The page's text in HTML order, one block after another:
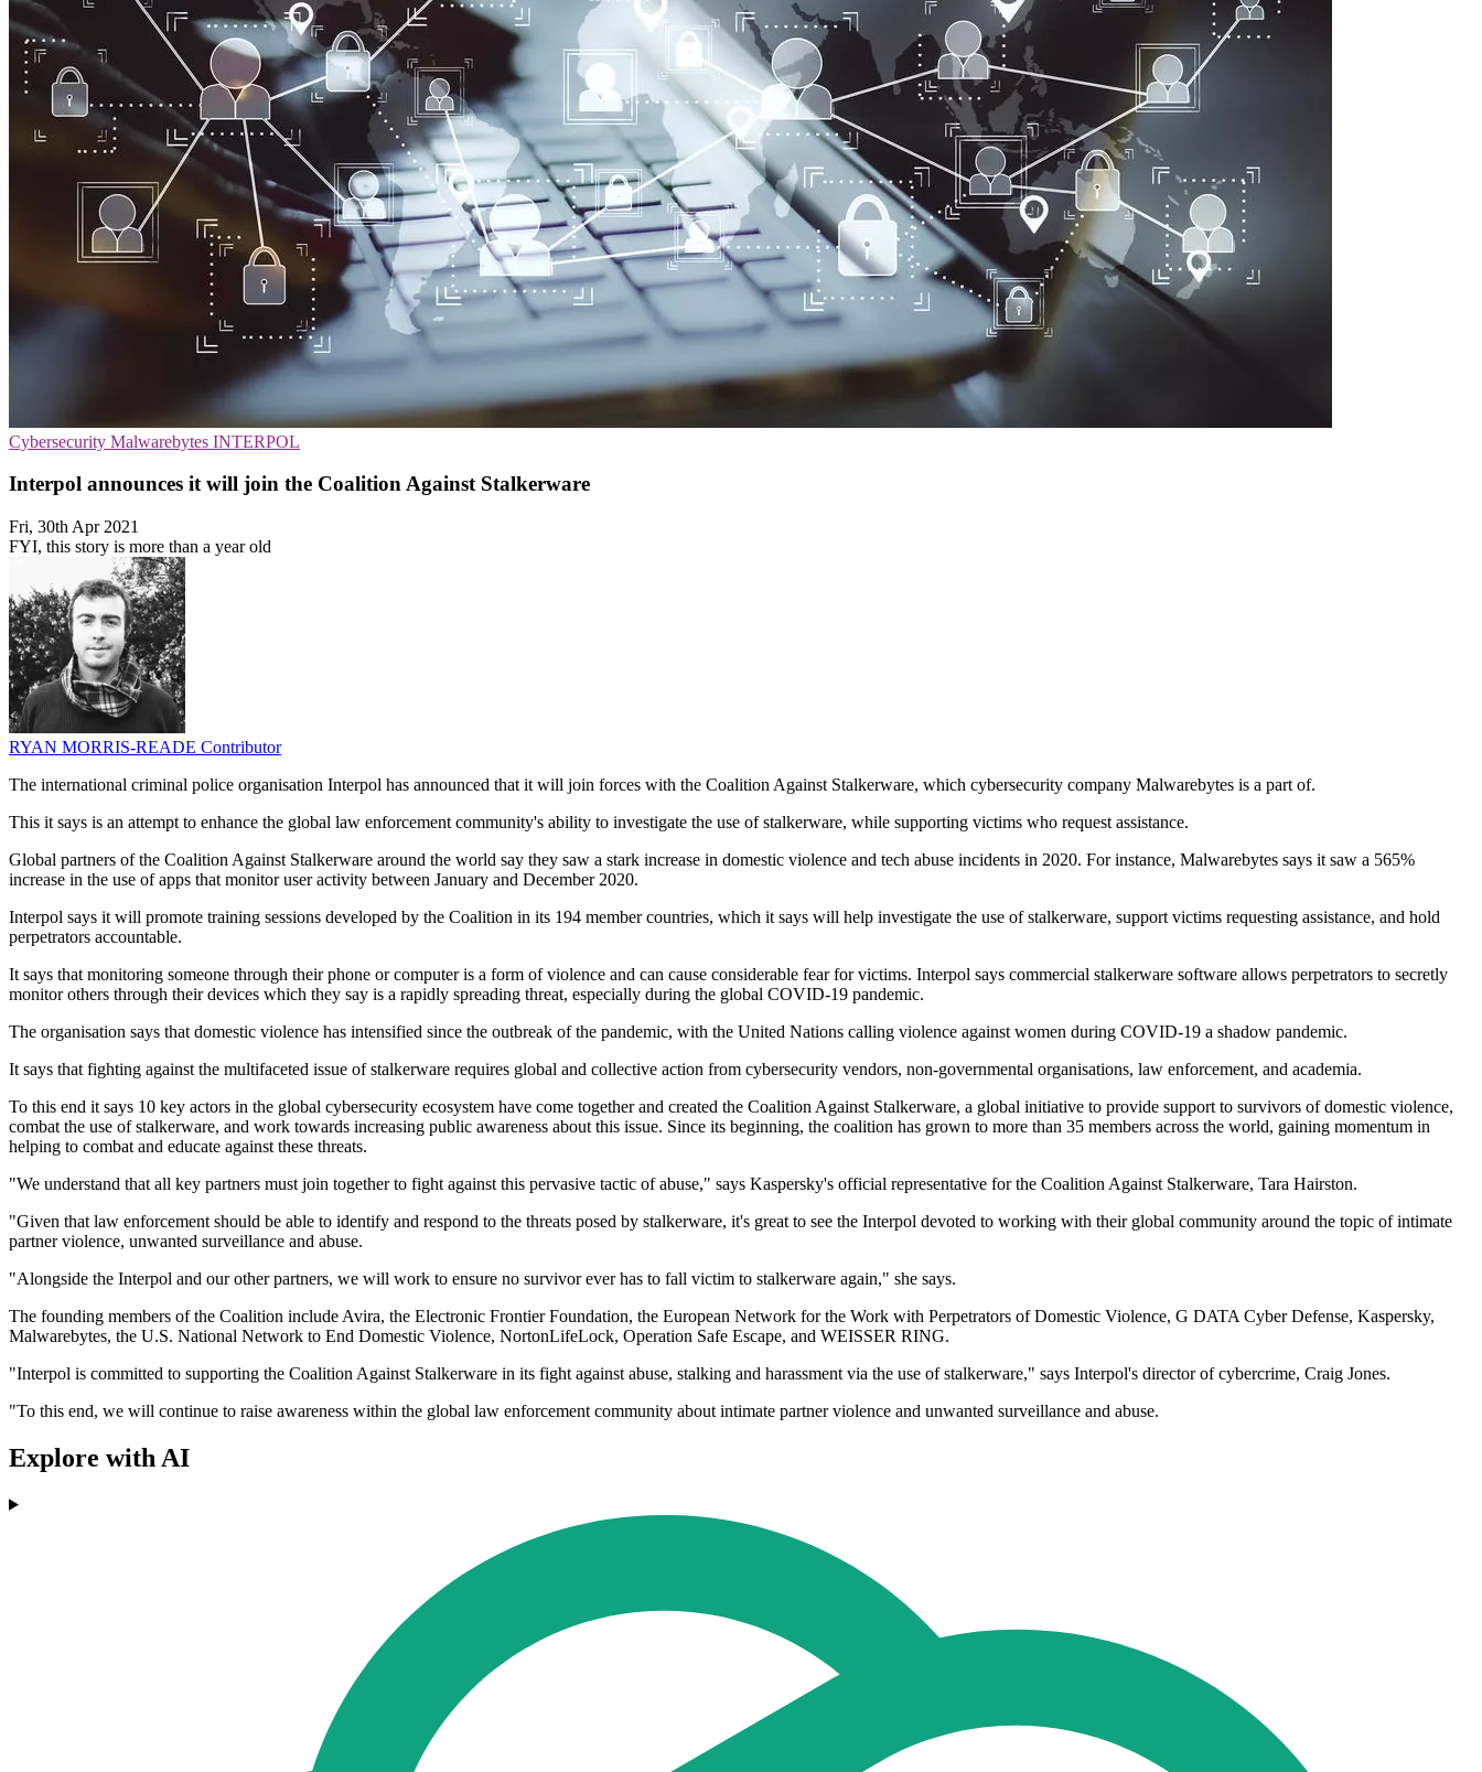
Cybersecurity Malwarebytes INTERPOL
Interpol announces it will join the Coalition Against Stalkerware
Fri, 30th Apr 2021
FYI, this story is more than a year old
RYAN MORRIS-READE Contributor
The international criminal police organisation Interpol has announced that it will join forces with the Coalition Against Stalkerware, which cybersecurity company Malwarebytes is a part of.
This it says is an attempt to enhance the global law enforcement community's ability to investigate the use of stalkerware, while supporting victims who request assistance.
Global partners of the Coalition Against Stalkerware around the world say they saw a stark increase in domestic violence and tech abuse incidents in 2020. For instance, Malwarebytes says it saw a 565%
increase in the use of apps that monitor user activity between January and December 2020.
Interpol says it will promote training sessions developed by the Coalition in its 194 member countries, which it says will help investigate the use of stalkerware, support victims requesting assistance, and hold
perpetrators accountable.
It says that monitoring someone through their phone or computer is a form of violence and can cause considerable fear for victims. Interpol says commercial stalkerware software allows perpetrators to secretly
monitor others through their devices which they say is a rapidly spreading threat, especially during the global COVID-19 pandemic.
The organisation says that domestic violence has intensified since the outbreak of the pandemic, with the United Nations calling violence against women during COVID-19 a shadow pandemic.
It says that fighting against the multifaceted issue of stalkerware requires global and collective action from cybersecurity vendors, non-governmental organisations, law enforcement, and academia.
To this end it says 10 key actors in the global cybersecurity ecosystem have come together and created the Coalition Against Stalkerware, a global initiative to provide support to survivors of domestic violence,
combat the use of stalkerware, and work towards increasing public awareness about this issue. Since its beginning, the coalition has grown to more than 35 members across the world, gaining momentum in
helping to combat and educate against these threats.
"We understand that all key partners must join together to fight against this pervasive tactic of abuse," says Kaspersky's official representative for the Coalition Against Stalkerware, Tara Hairston.
"Given that law enforcement should be able to identify and respond to the threats posed by stalkerware, it's great to see the Interpol devoted to working with their global community around the topic of intimate
partner violence, unwanted surveillance and abuse.
"Alongside the Interpol and our other partners, we will work to ensure no survivor ever has to fall victim to stalkerware again," she says.
The founding members of the Coalition include Avira, the Electronic Frontier Foundation, the European Network for the Work with Perpetrators of Domestic Violence, G DATA Cyber Defense, Kaspersky,
Malwarebytes, the U.S. National Network to End Domestic Violence, NortonLifeLock, Operation Safe Escape, and WEISSER RING.
"Interpol is committed to supporting the Coalition Against Stalkerware in its fight against abuse, stalking and harassment via the use of stalkerware," says Interpol's director of cybercrime, Craig Jones.
"To this end, we will continue to raise awareness within the global law enforcement community about intimate partner violence and unwanted surveillance and abuse.
Explore with AI